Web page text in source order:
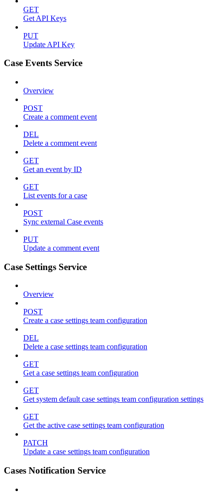
GET
Get API Keys
PUT
Update API Key
Case Events Service
Overview
POST
Create a comment event
DEL
Delete a comment event
GET
Get an event by ID
GET
List events for a case
POST
Sync external Case events
PUT
Update a comment event
Case Settings Service
Overview
POST
Create a case settings team configuration
DEL
Delete a case settings team configuration
GET
Get a case settings team configuration
GET
Get system default case settings team configuration settings
GET
Get the active case settings team configuration
PATCH
Update a case settings team configuration
Cases Notification Service